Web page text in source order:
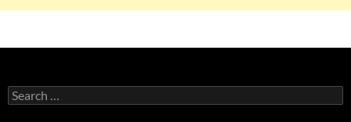
Search
for: